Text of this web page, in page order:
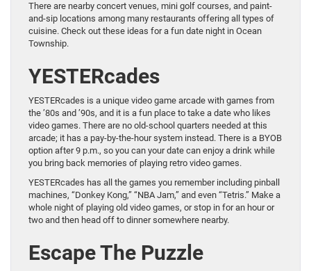
There are nearby concert venues, mini golf courses, and paint-
and-sip locations among many restaurants offering all types of
cuisine. Check out these ideas for a fun date night in Ocean
Township.
YESTERcades
YESTERcades is a unique video game arcade with games from
the ’80s and ’90s, and it is a fun place to take a date who likes
video games. There are no old-school quarters needed at this
arcade; it has a pay-by-the-hour system instead. There is a BYOB
option after 9 p.m., so you can your date can enjoy a drink while
you bring back memories of playing retro video games.
YESTERcades has all the games you remember including pinball
machines, “Donkey Kong,” “NBA Jam,” and even “Tetris.” Make a
whole night of playing old video games, or stop in for an hour or
two and then head off to dinner somewhere nearby.
Escape The Puzzle